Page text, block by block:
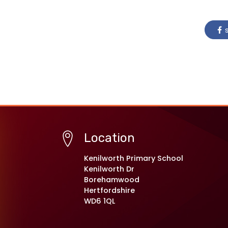
Location
Kenilworth Primary School
Kenilworth Dr
Borehamwood
Hertfordshire
WD6 1QL